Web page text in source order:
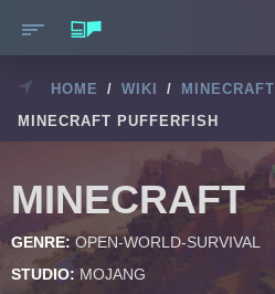
HOME / WIKI / MINECRAFT
MINECRAFT PUFFERFISH
MINECRAFT
GENRE: OPEN-WORLD-SURVIVAL
STUDIO: MOJANG